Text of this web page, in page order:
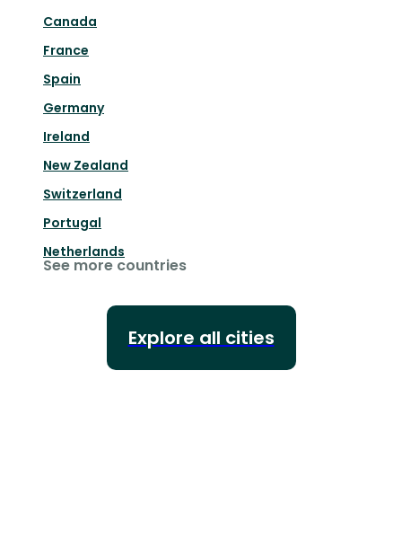
Canada
France
Spain
Germany
Ireland
New Zealand
Switzerland
Portugal
Netherlands
See more countries
Explore all cities